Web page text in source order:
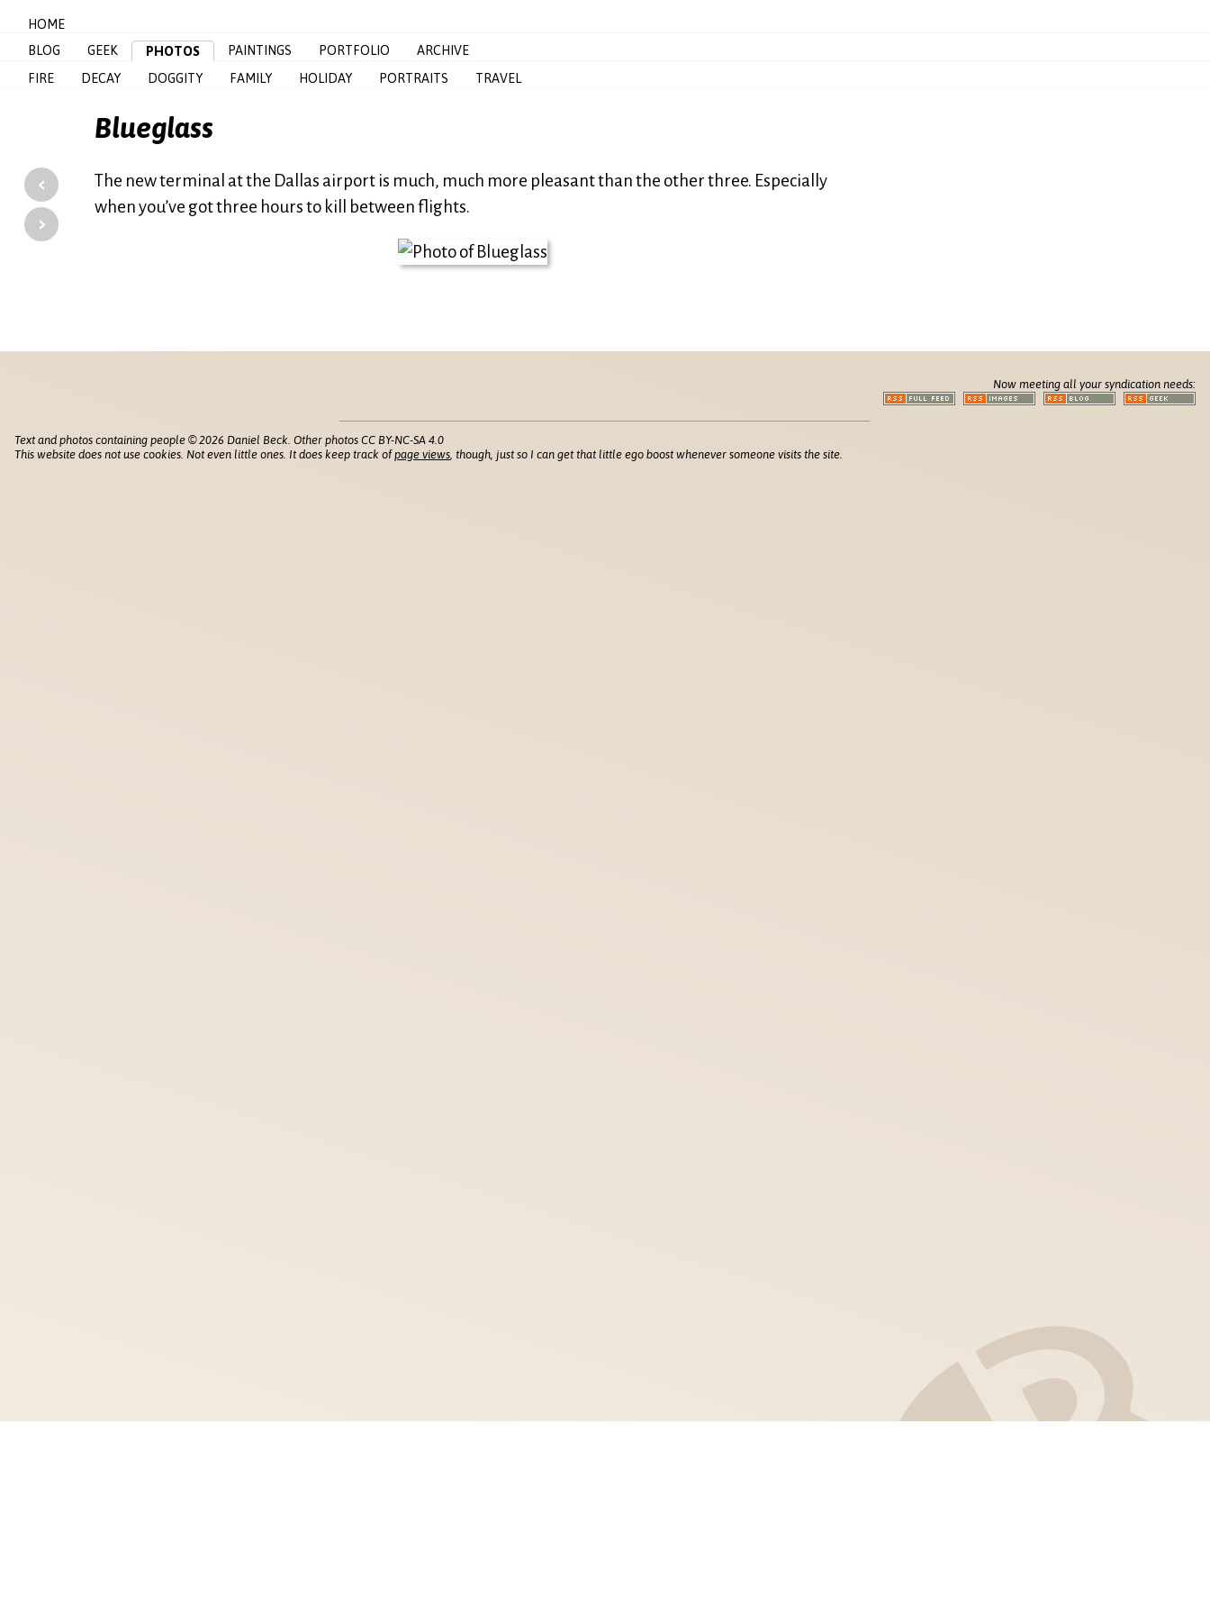
HOME
BLOG
GEEK PHOTOS PAINTINGS PORTFOLIO
ARCHIVE
FIRE
DECAY DOGGITY FAMILY HOLIDAY PORTRAITS TRAVEL
Blueglass
‹
›
The new terminal at the Dallas airport is much, much more pleasant than the other three. Especially
when you’ve got three hours to kill between flights.
Now meeting all your syndication needs:
Text and photos containing people © 2026 Daniel Beck. Other photos CC BY-NC-SA 4.0
This website does not use cookies. Not even little ones. It does keep track ofpage views , though, just so I can get that little ego boost whenever someone visits the site.